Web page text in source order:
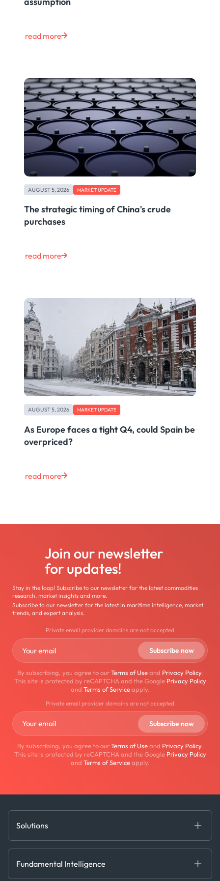
read more
AUGUST 5, 2026 MARKET UPDATE
The strategic timing of China's crude
purchases
read more
AUGUST 5, 2026 MARKET UPDATE
As Europe faces a tight Q4, could Spain be
overpriced?
read more
Join our newsletter
for updates!
Stay in the loop! Subscribe to our newsletter for the latest commodities
research, market insights and more.
Subscribe to our newsletter for the latest in maritime intelligence, market
trends, and expert analysis.
Private email provider domains are not accepted
By subscribing, you agree to ourTerms of Useand Privacy Policy.
This site is protected by reCAPTCHA and the Google Privacy Policy
and Terms of Serviceapply.
Private email provider domains are not accepted
By subscribing, you agree to ourTerms of Useand Privacy Policy.
This site is protected by reCAPTCHA and the Google Privacy Policy
and Terms of Serviceapply.
Solutions
Decision Tools
Fundamental Intelligence